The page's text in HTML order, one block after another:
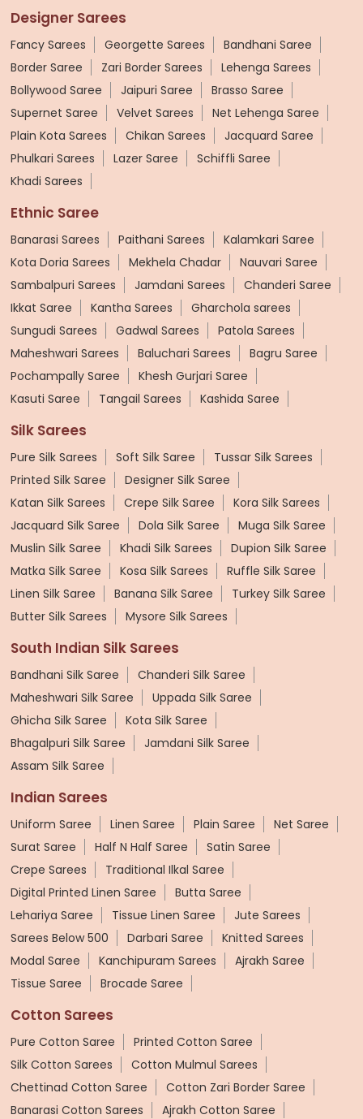
Designer Sarees
Fancy Sarees Georgette Sarees
Bandhani Saree
Border Saree
Zari Border Sarees
Lehenga Sarees
Bollywood Saree
Jaipuri Saree
Brasso Saree
Supernet Saree
Velvet Sarees
Net Lehenga Saree
Plain Kota Sarees
Chikan Sarees
Jacquard Saree
Phulkari Sarees
Lazer Saree
Schiffli Saree
Khadi Sarees
Ethnic Saree
Banarasi Sarees Paithani Sarees
Kalamkari Saree
Kota Doria Sarees
Mekhela Chadar
Nauvari Saree
Sambalpuri Sarees
Jamdani Sarees
Chanderi Saree
Ikkat Saree
Kantha Sarees
Gharchola sarees
Sungudi Sarees
Gadwal Sarees
Patola Sarees
Maheshwari Sarees
Baluchari Sarees
Bagru Saree
Pochampally Saree
Khesh Gurjari Saree
Kasuti Saree
Tangail Sarees Kashida Saree
Silk Sarees
Pure Silk Sarees Soft Silk Saree
Tussar Silk Sarees
Printed Silk Saree
Designer Silk Saree
Katan Silk Sarees
Crepe Silk Saree
Kora Silk Sarees
Jacquard Silk Saree
Dola Silk Saree
Muga Silk Saree
Muslin Silk Saree
Khadi Silk Sarees
Dupion Silk Saree
Matka Silk Saree
Kosa Silk Sarees
Ruffle Silk Saree
Linen Silk Saree
Banana Silk Saree
Turkey Silk Saree
Butter Silk Sarees
Mysore Silk Sarees
South Indian Silk Sarees
Bandhani Silk Saree
Chanderi Silk Saree
Maheshwari Silk Saree
Uppada Silk Saree
Ghicha Silk Saree
Kota Silk Saree
Bhagalpuri Silk Saree
Jamdani Silk Saree
Assam Silk Saree
Indian Sarees
Uniform Saree Linen Saree Plain Saree
Net Saree
Surat Saree
Half N Half Saree
Satin Saree
Crepe Sarees
Traditional Ilkal Saree
Digital Printed Linen Saree
Butta Saree
Lehariya Saree
Tissue Linen Saree
Jute Sarees
Sarees Below 500
Darbari Saree
Knitted Sarees
Modal Saree
Kanchipuram Sarees
Ajrakh Saree
Tissue Saree
Brocade Saree
Cotton Sarees
Pure Cotton Saree
Printed Cotton Saree
Silk Cotton Sarees
Cotton Mulmul Sarees
Chettinad Cotton Saree
Cotton Zari Border Saree
Banarasi Cotton Sarees
Ajrakh Cotton Saree